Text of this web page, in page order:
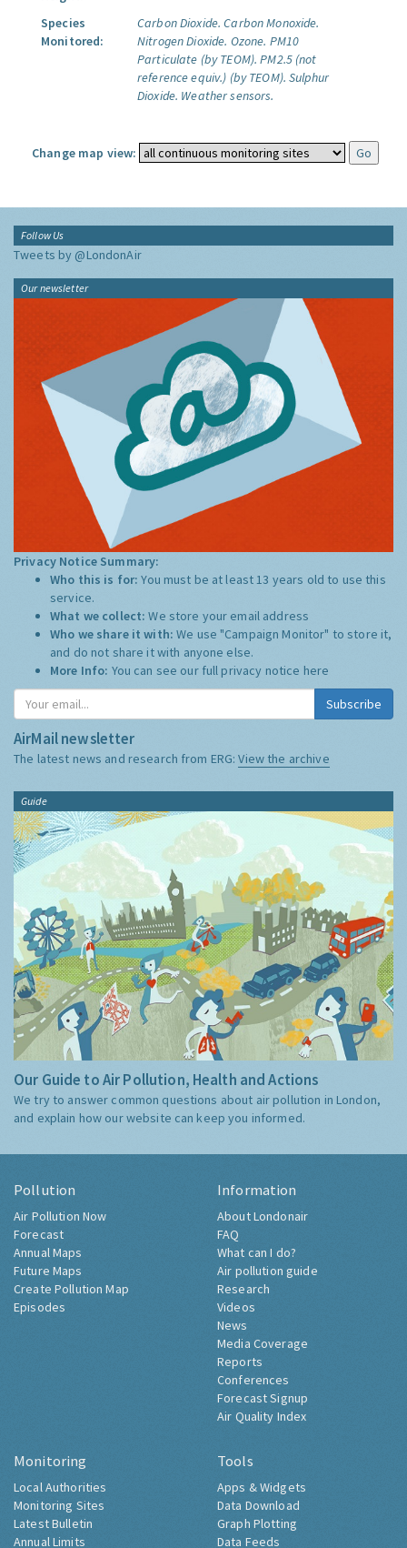
Species
Monitored:
Carbon Dioxide. Carbon Monoxide.
Nitrogen Dioxide. Ozone. PM10
Particulate (by TEOM). PM2.5 (not
reference equiv.) (by TEOM). Sulphur
Dioxide. Weather sensors.
Change map view:
Follow Us
Tweets by @LondonAir
Our newsletter
Privacy Notice Summary:
Who this is for:You must be at least 13 years old to use this
service.
What we collect:We store your email address
Who we share it with:We use "Campaign Monitor" to store it,
and do not share it with anyone else.
More Info: You can see our full privacy notice here
Subscribe
AirMail newsletter
The latest news and research from ERG:View the archive
Guide
Our Guide to Air Pollution, Health and Actions
We try to answer common questions about air pollution in London,
and explain how our website can keep you informed.
Pollution
Air Pollution Now
Forecast
Annual Maps
Future Maps
Create Pollution Map
Episodes
Information
About Londonair
FAQ
What can I do?
Air pollution guide
Research
Videos
News
Media Coverage
Reports
Conferences
Forecast Signup
Air Quality Index
Monitoring
Local Authorities
Monitoring Sites
Latest Bulletin
Annual Limits
Tools
Apps & Widgets
Data Download
Graph Plotting
Data Feeds